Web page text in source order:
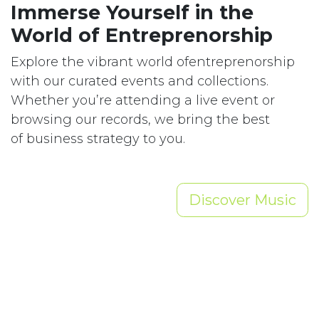
Immerse Yourself in the
World of Entreprenorship
Explore the vibrant world ofentreprenorship
with our curated events and collections.
Whether you’re attending a live event or
browsing our records, we bring the best
of business strategy to you.
Discover Music